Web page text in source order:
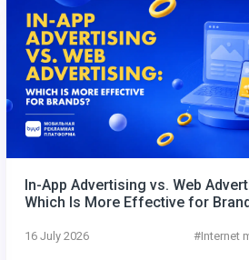
In-App Advertising vs. Web
Which Is More Effective for
16 July 2026 #Internet